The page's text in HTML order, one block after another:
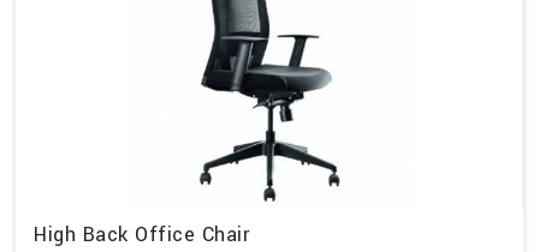
High Back Office Chair